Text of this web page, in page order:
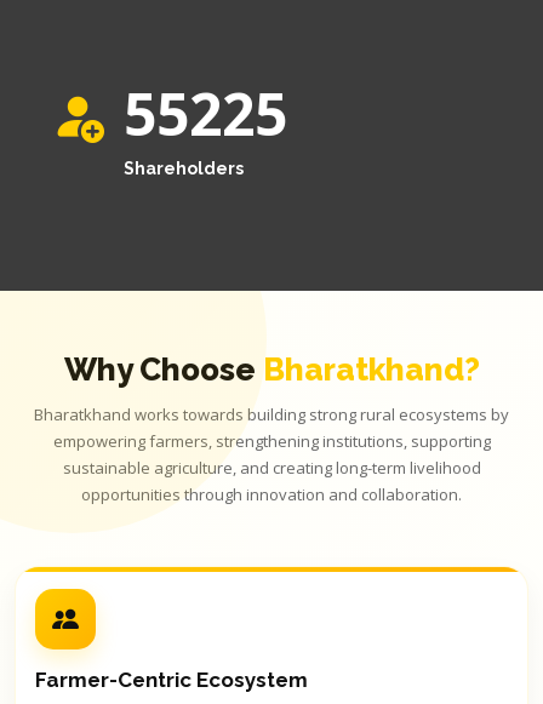
55225
Shareholders
Why Choose Bharatkhand?
Bharatkhand works towards building strong rural ecosystems by
empowering farmers, strengthening institutions, supporting
sustainable agriculture, and creating long-term livelihood
opportunities through innovation and collaboration.
Farmer-Centric Ecosystem